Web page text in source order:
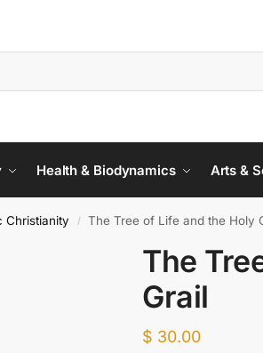
Health & Biodynamics Arts &
Christianity / The Tree of Life and the Holy
The
Grail
$ 30.00